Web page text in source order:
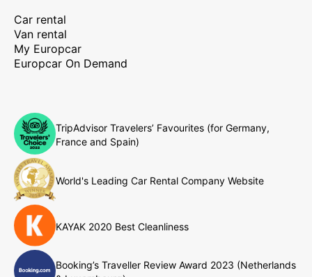
Car rental
Van rental
My Europcar
Europcar On Demand
TripAdvisor Travelers’ Favourites (for Germany,
France and Spain)
World's Leading Car Rental Company Website
KAYAK 2020 Best Cleanliness
Booking’s Traveller Review Award 2023 (Netherlands